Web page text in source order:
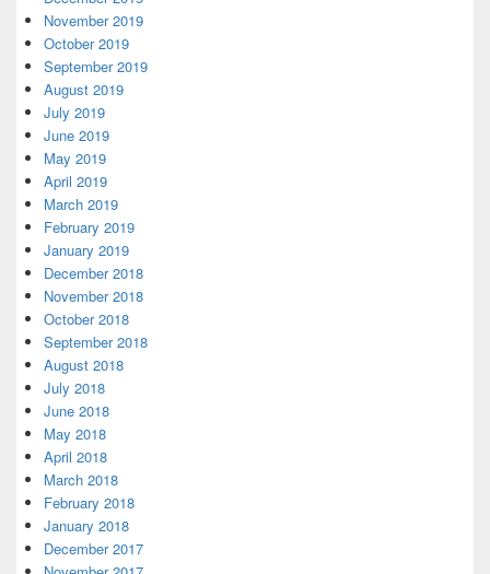
November 2019
October 2019
September 2019
August 2019
July 2019
June 2019
May 2019
April 2019
March 2019
February 2019
January 2019
December 2018
November 2018
October 2018
September 2018
August 2018
July 2018
June 2018
May 2018
April 2018
March 2018
February 2018
January 2018
December 2017